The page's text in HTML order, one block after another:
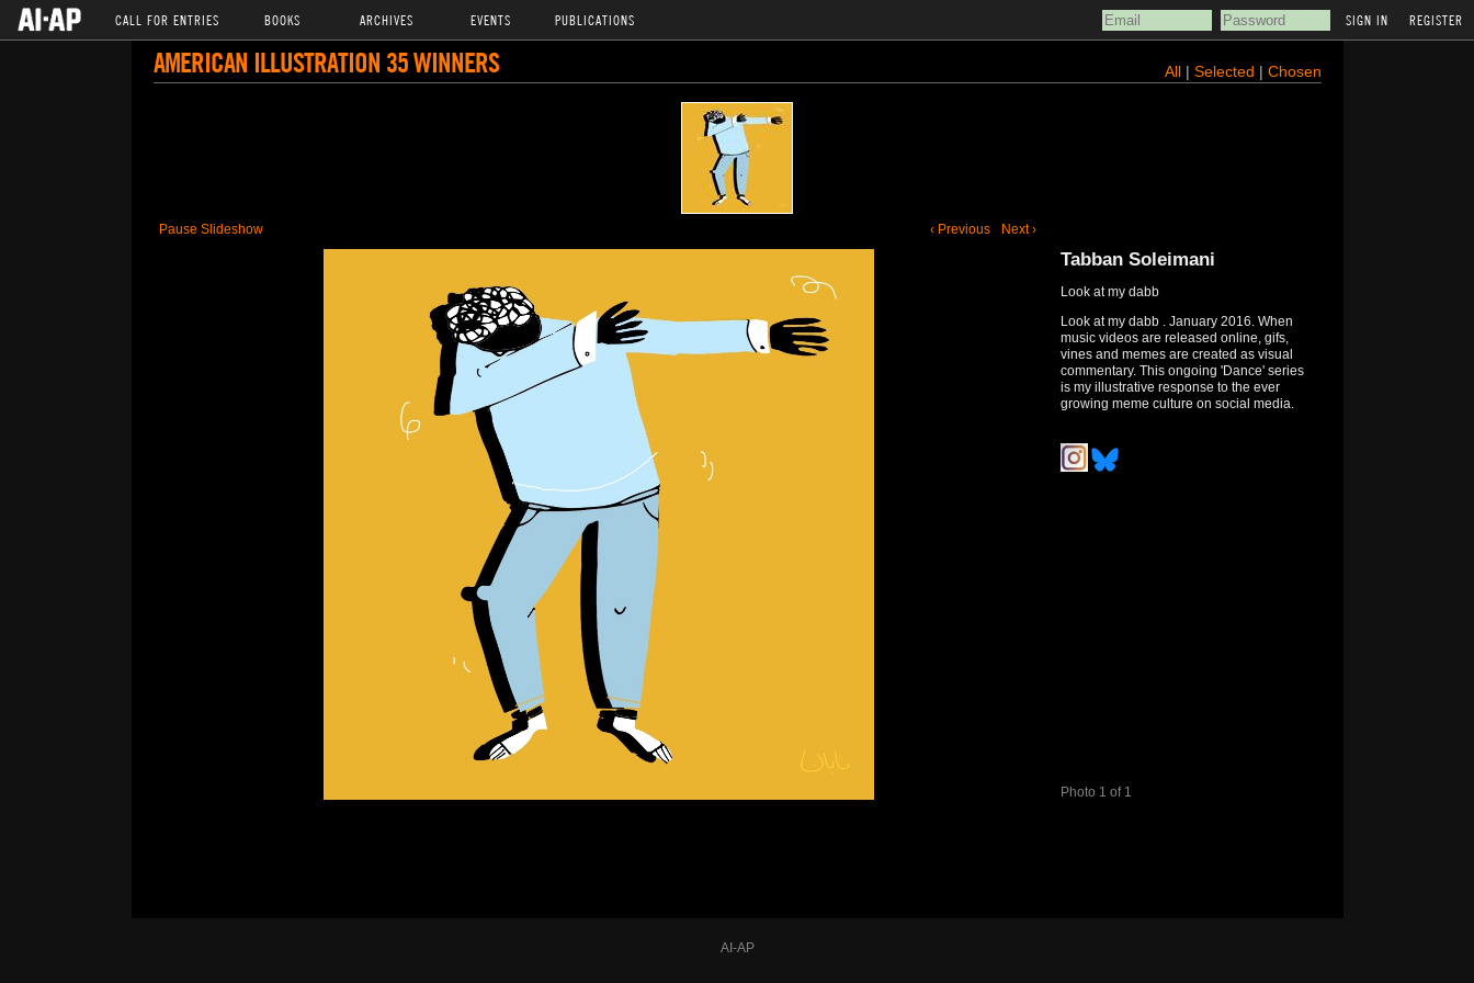
CALL FOR ENTRIES BOOKS ARCHIVES EVENTS PUBLICATIONS REGISTER
AMERICAN ILLUSTRATION 35 WINNERS All| Selected | Chosen
Pause Slideshow ‹ Previous Next ›
Photo 1 of 1
Tabban Soleimani
Look at my dabb
Look at my dabb . January 2016. When
music videos are released online, gifs,
vines and memes are created as visual
commentary. This ongoing 'Dance' series
is my illustrative response to the ever
growing meme culture on social media.
AI-AP